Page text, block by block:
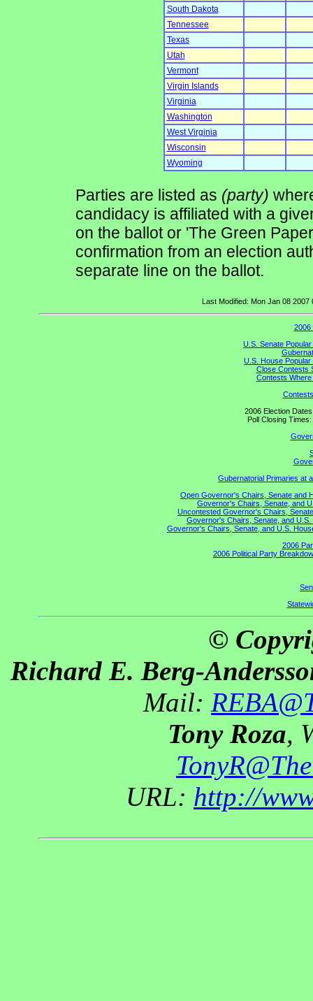
South Dakota
Tennessee
Texas
Utah
Vermont
Virgin Islands
Virginia
Washington
West Virginia
Wisconsin
Wyoming
Parties are listed as (party)
candidacy is affiliated with a
on the ballot or 'The Green
confirmation from an election
separate line on the ballot.
Last Modified: Mon Jan 08
2006
U.S. Senate
U.S. House
Close Contests
Contests
2006 Election
Poll Closing
Gubernatorial Primaries at
Open Governor's Chairs, Senate and
Governor's Chairs, Senate, and
Uncontested Governor's Chairs,
Governor's Chairs, Senate, and
Governor's Chairs, Senate, and U.S.
2006
2006 Political Party
©
Richard E. Berg-
Mail:
Tony Roza,
URL: http://